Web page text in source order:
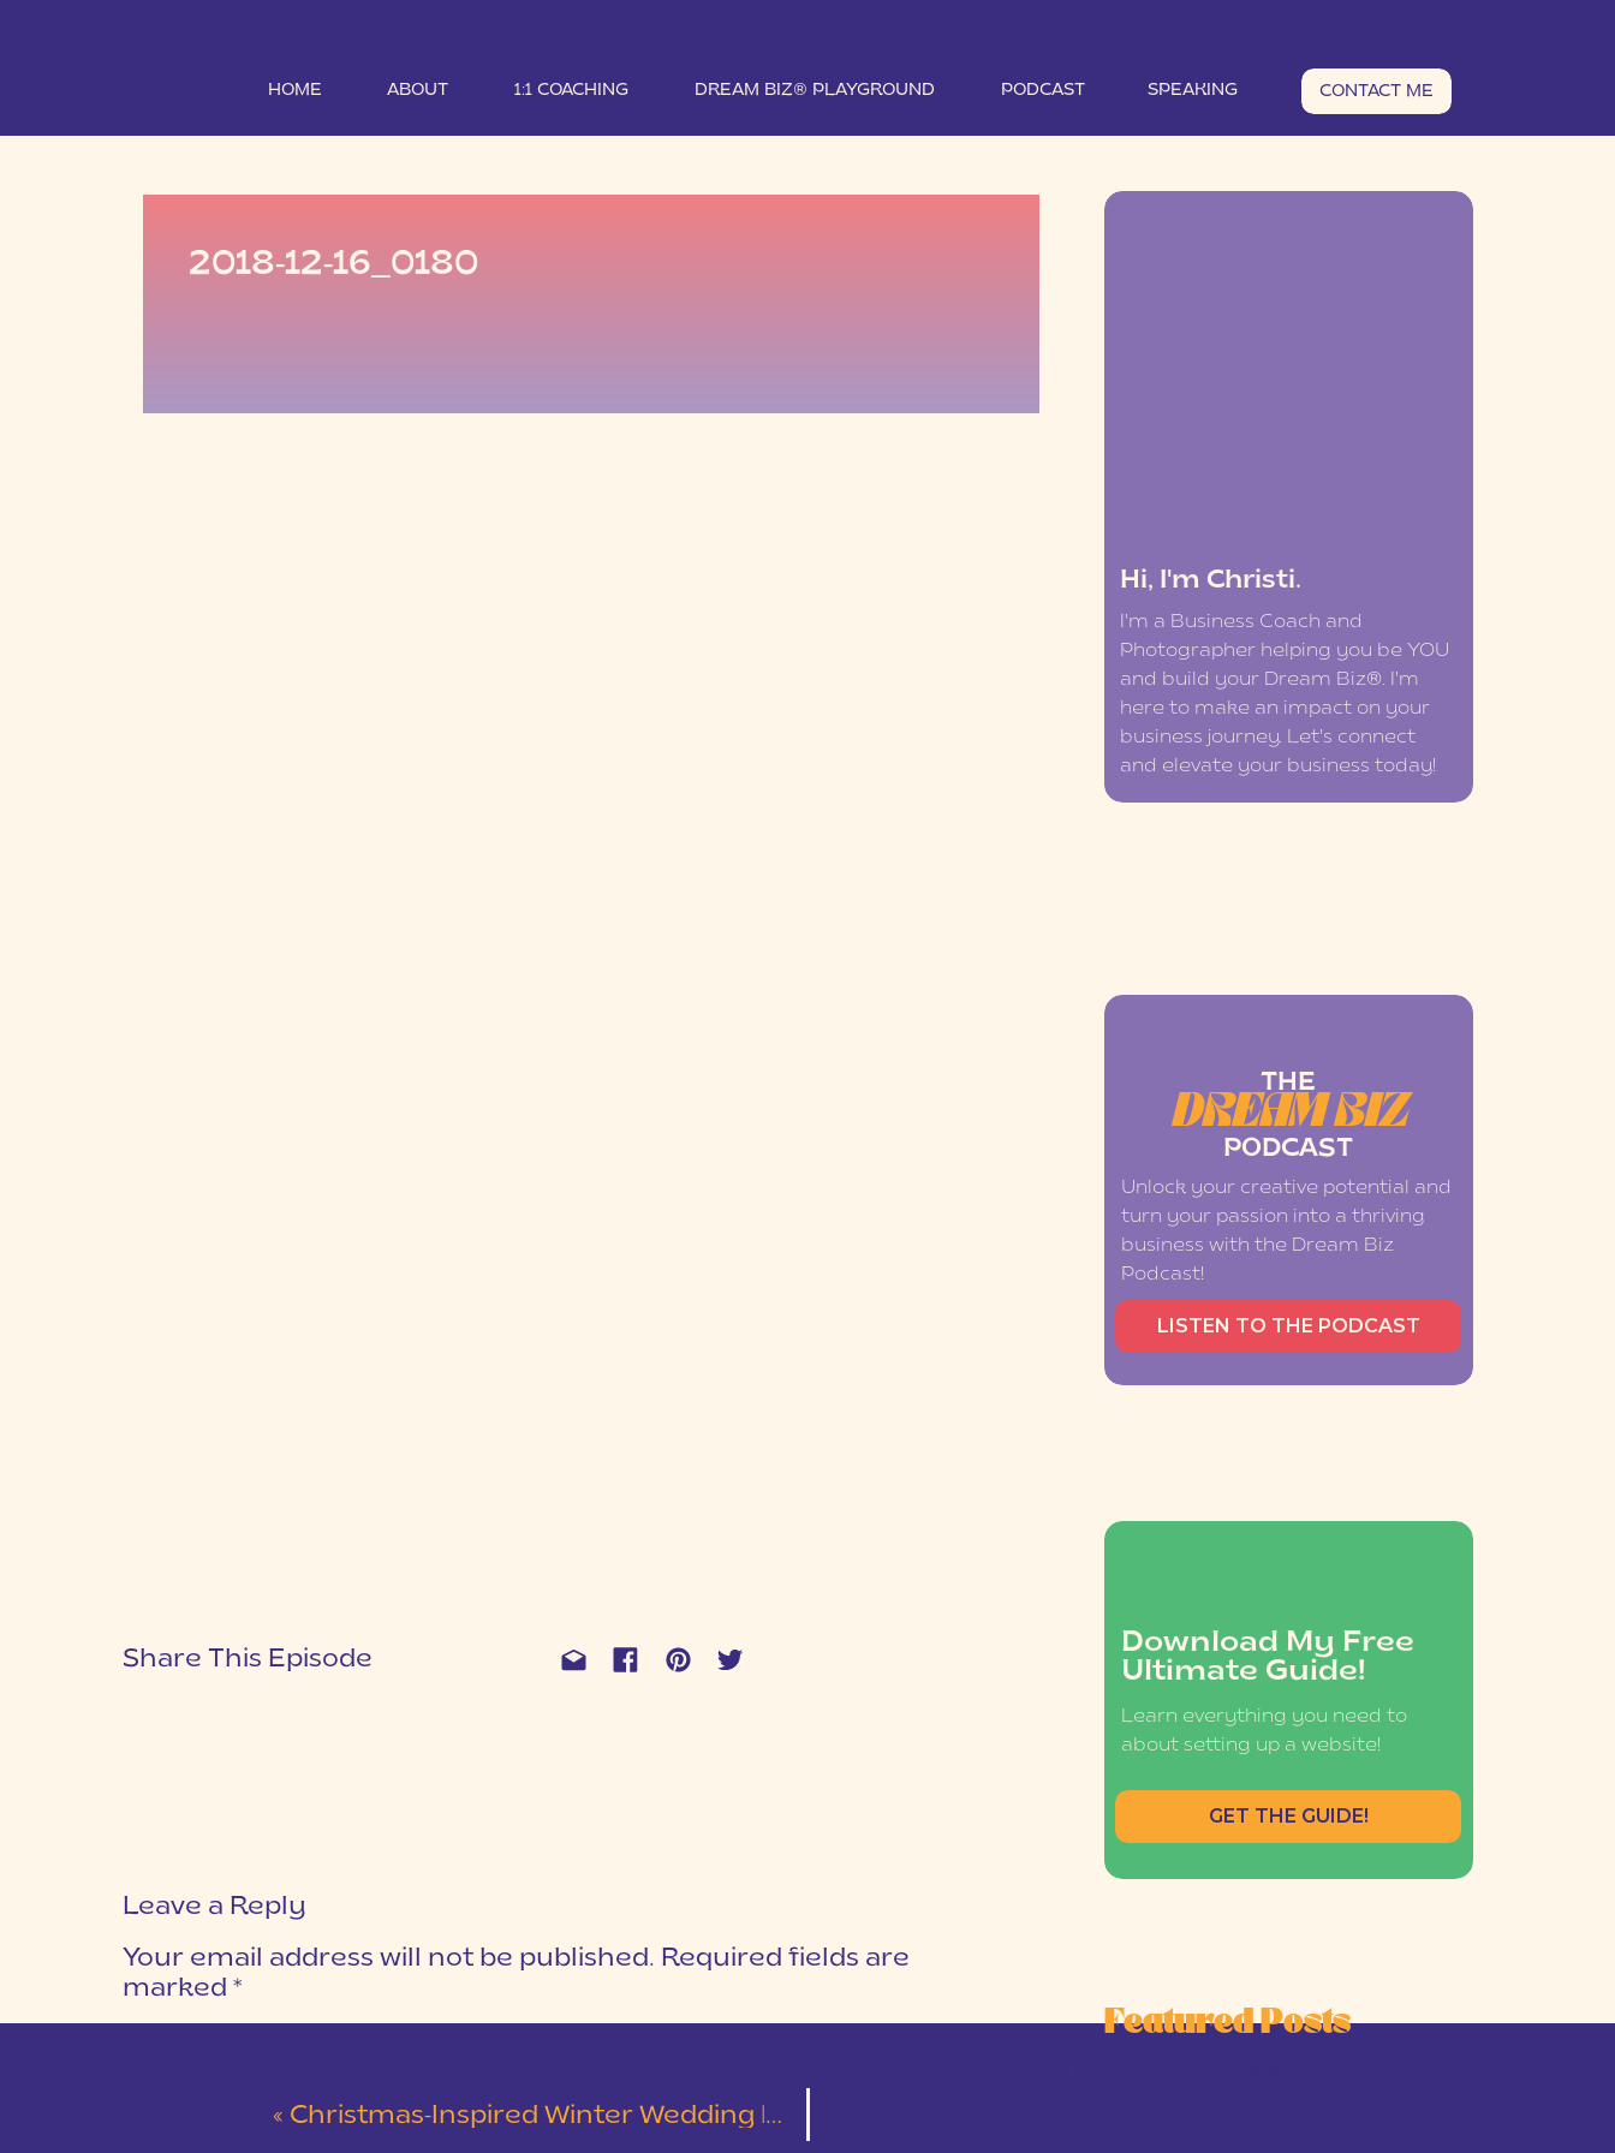
HOME ABOUT PODCAST SPEAKING CONTACT ME
1:1 COACHING DREAM BIZ® PLAYGROUND
Hi, I'm Christi.
I'm a Business Coach and
Photographer helping you be YOU
and build your Dream Biz®. I'm
here to make an impact on your
business journey. Let's connect
and elevate your business today!
Download My Free
Ultimate Guide!
Learn everything you need to
about setting up a website!
GET THE GUIDE!
Featured Posts
THE
DREAM BIZ
PODCAST
Unlock your creative potential and
turn your passion into a thriving
business with the Dream Biz
Podcast!
LISTEN TO THE PODCAST
2018-12-16_0180
Share This Episode
Leave a Reply
Your email address will not be published. Required fields are
marked *
« Christmas-Inspired Winter Wedding | Alex & Amanda